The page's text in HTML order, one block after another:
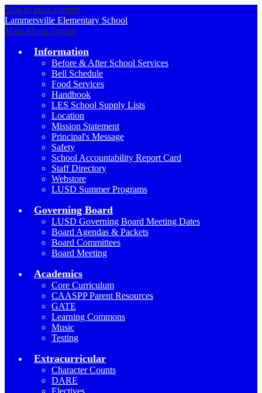
Skip to main content
Lammersville Elementary School
Main Menu Toggle
Information
Before & After School Services
Bell Schedule
Food Services
Handbook
LES School Supply Lists
Location
Mission Statement
Principal's Message
Safety
School Accountability Report Card
Staff Directory
Webstore
LUSD Summer Programs
Governing Board
LUSD Governing Board Meeting Dates
Board Agendas & Packets
Board Committees
Board Meeting
Academics
Core Curriculum
CAASPP Parent Resources
GATE
Learning Commons
Music
Testing
Extracurricular
Character Counts
DARE
Electives